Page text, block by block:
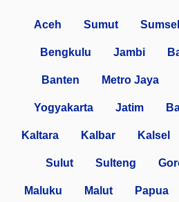
Aceh Sumut Sumsel
Bengkulu Jambi
Banten Metro Jaya
Yogyakarta Jatim
Kaltara Kalbar Kalsel
Sulut Sulteng
Maluku Malut Papua